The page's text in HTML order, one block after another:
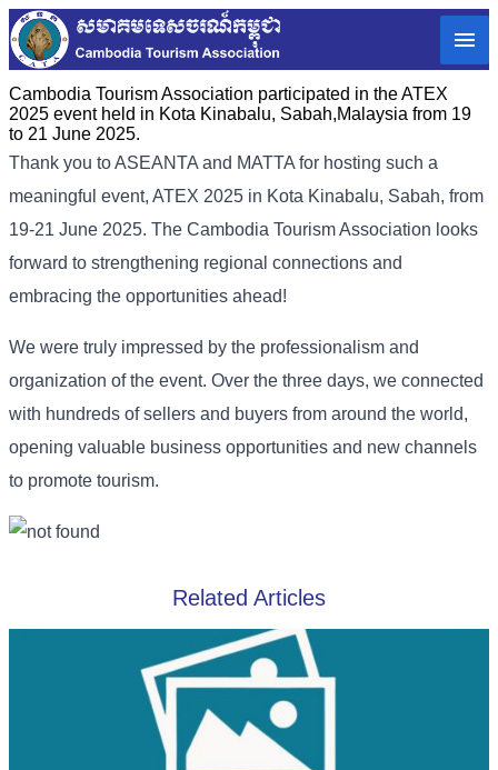
Cambodia Tourism Association participated in the ATEX
2025 event held in Kota Kinabalu, Sabah,Malaysia from 19
to 21 June 2025.
Thank you to ASEANTA and MATTA for hosting such a
meaningful event, ATEX 2025 in Kota Kinabalu, Sabah, from
19-21 June 2025. The Cambodia Tourism Association looks
forward to strengthening regional connections and
embracing the opportunities ahead!
We were truly impressed by the professionalism and
organization of the event. Over the three days, we connected
with hundreds of sellers and buyers from around the world,
opening valuable business opportunities and new channels
to promote tourism.
Related Articles